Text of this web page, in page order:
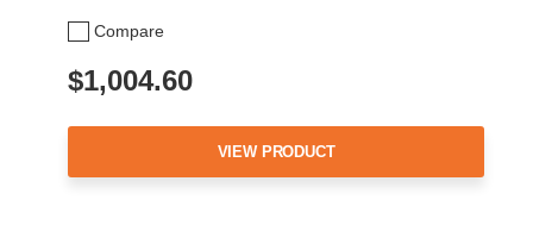
Compare
$1,004.60
VIEW PRODUCT